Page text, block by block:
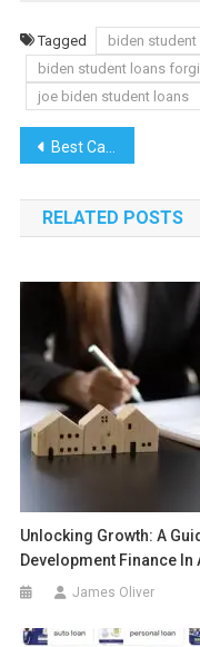
Tagged
biden student
biden student loans
joe biden student loans
Post
navigation
Best Car Finance Options in Pakistan
RELATED POSTS
Unlocking Growth: A
Development Finance In
James Oliver